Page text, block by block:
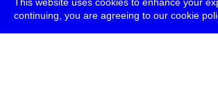
continuing, you are agreeing to our cookie